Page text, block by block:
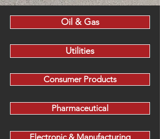
Oil & Gas
Utilities
Consumer Products
Pharmaceutical
Electronic & Manufacturing